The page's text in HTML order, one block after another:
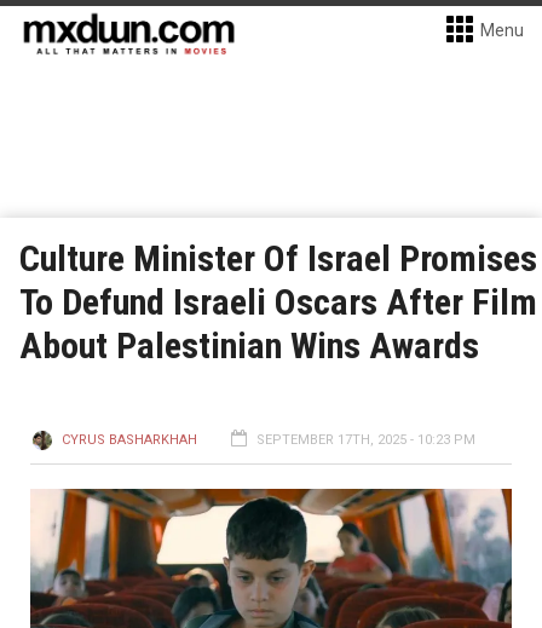
Menu
Culture Minister Of Israel Promises
To Defund Israeli Oscars After Film
About Palestinian Wins Awards
CYRUS BASHARKHAH SEPTEMBER 17TH, 2025 - 10:23 PM